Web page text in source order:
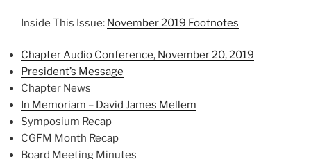
Inside This Issue: November 2019 Footnotes
Chapter Audio Conference, November 20, 2019
President’s Message
Chapter News
In Memoriam – David James Mellem
Symposium Recap
CGFM Month Recap
Board Meeting Minutes